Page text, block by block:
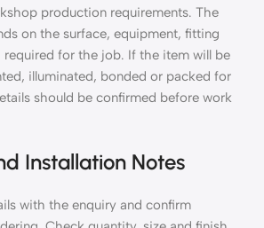
production requirements. The
on the surface, equipment, fitting
required for the job. If the item will be
illuminated, bonded or packed for
should be confirmed before work
Installation Notes
with the enquiry and confirm